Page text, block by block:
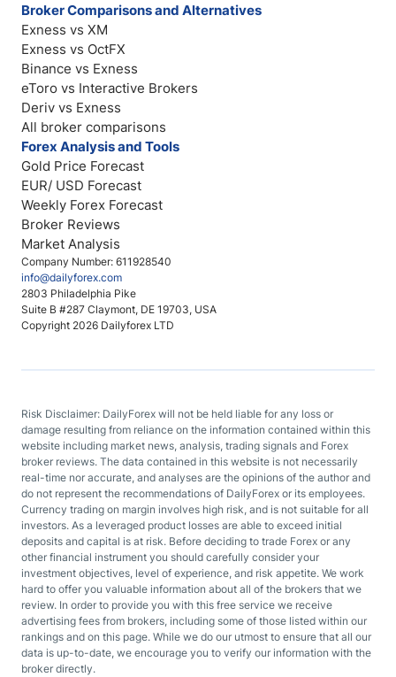
Company Number: 611928540
info@dailyforex.com
2803 Philadelphia Pike
Suite B #287 Claymont, DE 19703, USA
Copyright 2026 Dailyforex LTD
Broker Comparisons and Alternatives
Exness vs XM
Exness vs OctFX
Binance vs Exness
eToro vs Interactive Brokers
Deriv vs Exness
All broker comparisons
Forex Analysis and Tools
Gold Price Forecast
EUR/ USD Forecast
Weekly Forex Forecast
Broker Reviews
Market Analysis
Risk Disclaimer: DailyForex will not be held liable for any loss or
damage resulting from reliance on the information contained within this
website including market news, analysis, trading signals and Forex
broker reviews. The data contained in this website is not necessarily
real-time nor accurate, and analyses are the opinions of the author and
do not represent the recommendations of DailyForex or its employees.
Currency trading on margin involves high risk, and is not suitable for all
investors. As a leveraged product losses are able to exceed initial
deposits and capital is at risk. Before deciding to trade Forex or any
other financial instrument you should carefully consider your
investment objectives, level of experience, and risk appetite. We work
hard to offer you valuable information about all of the brokers that we
review. In order to provide you with this free service we receive
advertising fees from brokers, including some of those listed within our
rankings and on this page. While we do our utmost to ensure that all our
data is up-to-date, we encourage you to verify our information with the
broker directly.